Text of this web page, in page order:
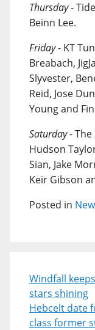
Thursday-
Beinn Lee.
Friday- KT
Breabach,
Slyvester,
Reid, Jose
Young and
Saturday- The
Hudson
Sian, Jake
Keir Gibson
Posted in
Windfall
stars shining
Hebcelt date
class former